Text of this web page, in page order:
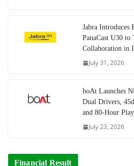
Jabra Introduces
PanaCast U30
Collaboration in
July 31, 2026
boAt Launches
Dual Drivers,
and 80-Hour
July 23, 2026
Financial Result